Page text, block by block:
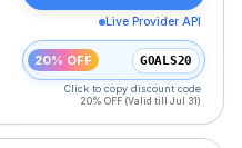
Live Provider API
20% OFF GOALS20
Click to copy discount code
20% OFF (Valid till Jul 31)